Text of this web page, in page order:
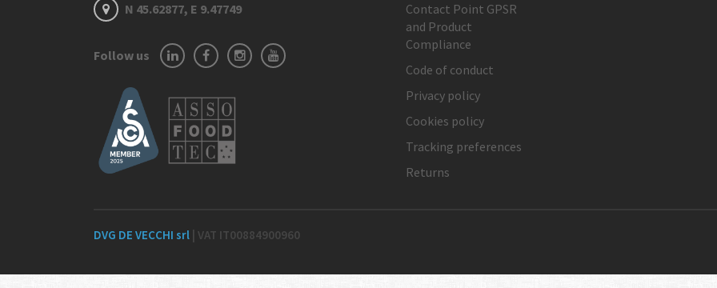
N 45.62877, E 9.47749
Follow us
Contact Point GPSR
and Product
Compliance
Code of conduct
Privacy policy
Cookies policy
Tracking preferences
Returns
DVG DE VECCHI srl | VAT IT00884900960